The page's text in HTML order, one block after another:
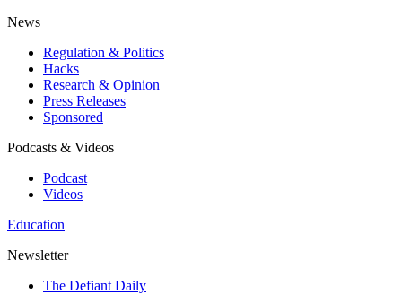
News
Regulation & Politics
Hacks
Research & Opinion
Press Releases
Sponsored
Podcasts & Videos
Podcast
Videos
Education
Newsletter
The Defiant Daily